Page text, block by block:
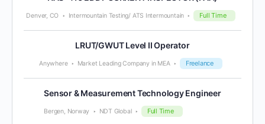
Denver, CO Intermountain Testing/ ATS Intermountain Full Time
LRUT/GWUT Level II Operator
Anywhere Market Leading Company in MEA Freelance
Sensor & Measurement Technology Engineer
Bergen, Norway NDT Global Full Time